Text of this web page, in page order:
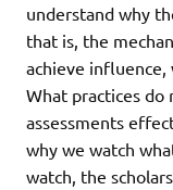
understand why
that is, the
achieve influence,
What practices
assessments
why we watch
watch, the